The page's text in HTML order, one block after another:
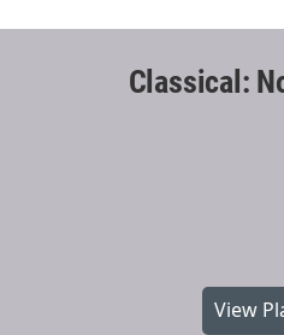
Classical:
View